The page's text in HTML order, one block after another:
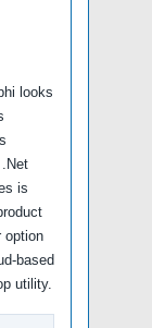
looks
is
option
based
utility.